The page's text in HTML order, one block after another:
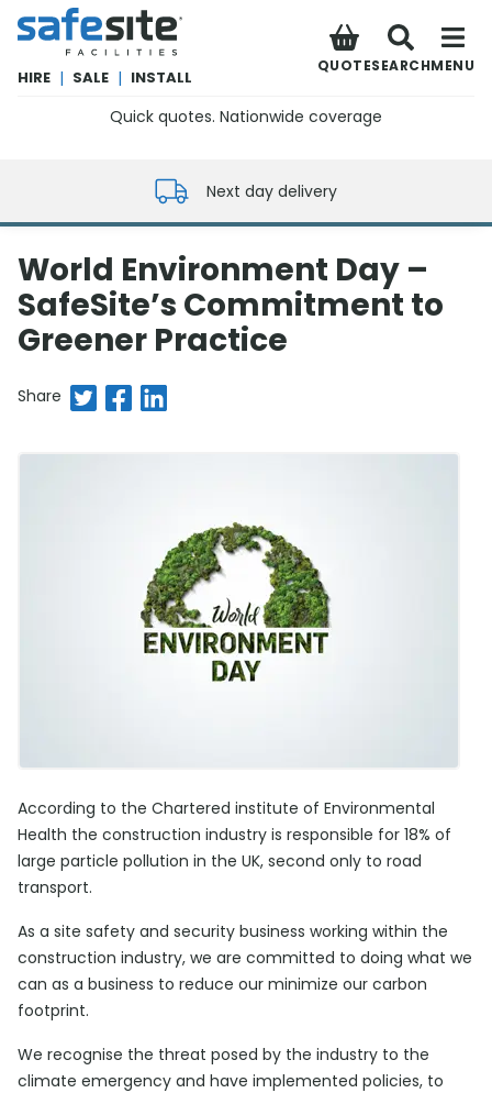
SafeSite Facilities
HIRE | SALE | INSTALL
QUOTESEARCHMENU
Quick quotes. Nationwide coverage
Next day delivery
World Environment Day –
SafeSite’s Commitment to
Greener Practice
Share Share on Twitter
Share on Facebook
Share on LinkedIn
According to the Chartered institute of Environmental
Health the construction industry is responsible for 18% of
large particle pollution in the UK, second only to road
transport.
As a site safety and security business working within the
construction industry, we are committed to doing what we
can as a business to reduce our minimize our carbon
footprint.
We recognise the threat posed by the industry to the
climate emergency and have implemented policies, to